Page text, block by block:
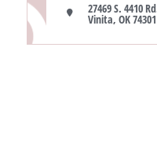
27469 S. 4410
Vinita, OK 74301